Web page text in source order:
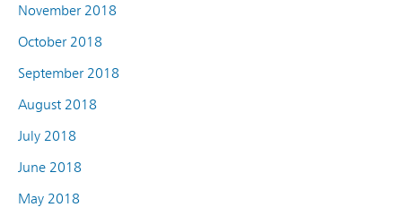
November 2018
October 2018
September 2018
August 2018
July 2018
June 2018
May 2018